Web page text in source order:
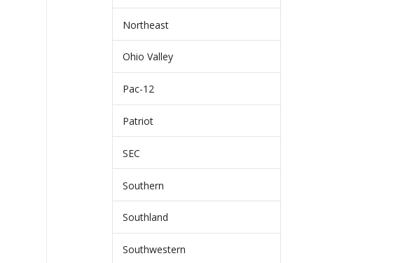
Northeast
Ohio Valley
Pac-12
Patriot
SEC
Southern
Southland
Southwestern